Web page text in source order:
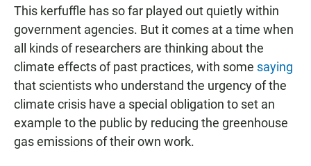
This kerfuffle has so far played out quietly within
government agencies. But it comes at a time when
all kinds of researchers are thinking about the
climate effects of past practices, with some saying
that scientists who understand the urgency of the
climate crisis have a special obligation to set an
example to the public by reducing the greenhouse
gas emissions of their own work.